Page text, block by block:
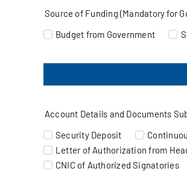
Source of Funding (Mandatory for
Budget from Government
Account Details and Documents
Security Deposit
Letter of Authorization from
CNIC of Authorized Signatories